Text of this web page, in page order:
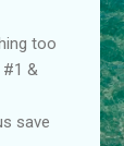
too
&
save